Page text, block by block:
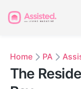
Home PA
The